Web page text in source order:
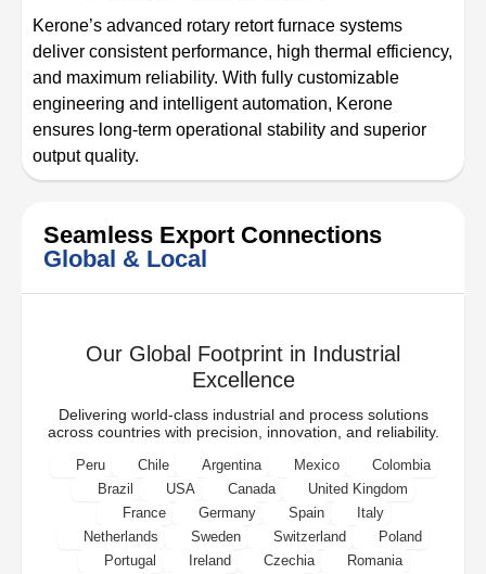
Kerone’s advanced rotary retort furnace systems
deliver consistent performance, high thermal efficiency,
and maximum reliability. With fully customizable
engineering and intelligent automation, Kerone
ensures long-term operational stability and superior
output quality.
Seamless Export Connections
Global & Local
Our Global Footprint in Industrial
Excellence
Delivering world-class industrial and process solutions
across countries with precision, innovation, and reliability.
Peru Chile Argentina Mexico
Colombia
Brazil
USA Canada
United Kingdom
France
Germany Spain
Italy
Netherlands
Sweden Switzerland
Poland
Portugal
Ireland Czechia
Romania